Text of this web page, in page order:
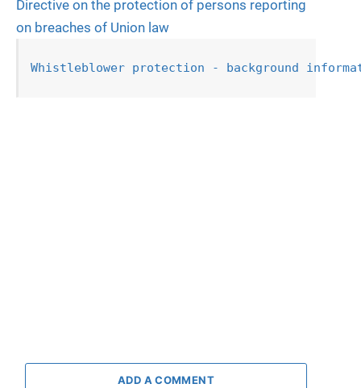
Directive on the protection of persons reporting
on breaches of Union law
Whistleblower protection - background
ADD A COMMENT